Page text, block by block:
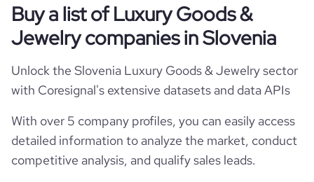
Buy a list of Luxury Goods &
Jewelry companies in Slovenia
Unlock the Slovenia Luxury Goods & Jewelry sector
with Coresignal's extensive datasets and data APIs
With over 5 company profiles, you can easily access
detailed information to analyze the market, conduct
competitive analysis, and qualify sales leads.